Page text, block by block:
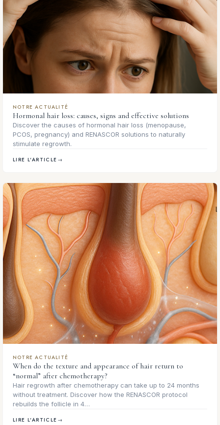
NOTRE ACTUALITÉ
Hormonal hair loss: causes, signs and effective solutions
Discover the causes of hormonal hair loss (menopause,
PCOS, pregnancy) and RENASCOR solutions to naturally
stimulate regrowth.
LIRE L'ARTICLE →
NOTRE ACTUALITÉ
When do the texture and appearance of hair return to
“normal” after chemotherapy?
Hair regrowth after chemotherapy can take up to 24 months
without treatment. Discover how the RENASCOR protocol
rebuilds the follicle in 4…
LIRE L'ARTICLE →